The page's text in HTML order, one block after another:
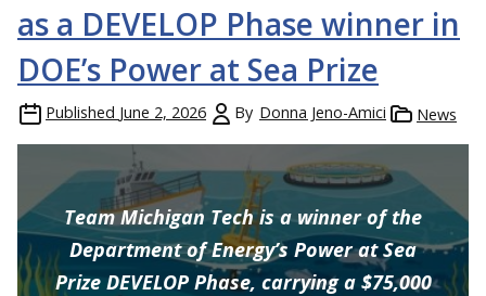
as a DEVELOP Phase winner in
DOE’s Power at Sea Prize
Published June 2, 2026 By Donna Jeno-Amici News
Team Michigan Tech is a winner of the
Department of Energy’s Power at Sea
Prize DEVELOP Phase, carrying a $75,000